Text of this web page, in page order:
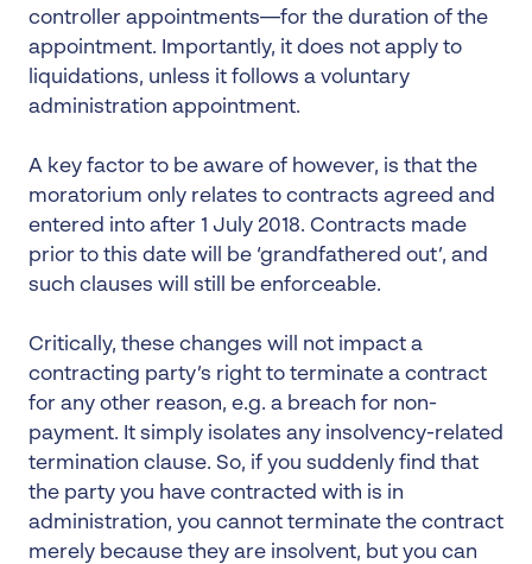
controller appointments—for the duration of the
appointment. Importantly, it does not apply to
liquidations, unless it follows a voluntary
administration appointment.
A key factor to be aware of however, is that the
moratorium only relates to contracts agreed and
entered into after 1 July 2018. Contracts made
prior to this date will be ‘grandfathered out’, and
such clauses will still be enforceable.
Critically, these changes will not impact a
contracting party’s right to terminate a contract
for any other reason, e.g. a breach for non-
payment. It simply isolates any insolvency-related
termination clause. So, if you suddenly find that
the party you have contracted with is in
administration, you cannot terminate the contract
merely because they are insolvent, but you can